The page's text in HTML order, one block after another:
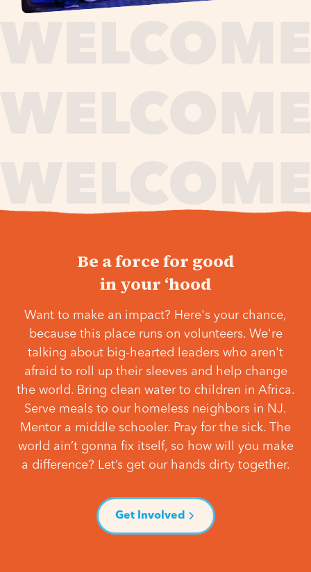
Be a force for good
in your ‘hood
Want to make an impact? Here's your chance,
because this place runs on volunteers. We're
talking about big-hearted leaders who aren't
afraid to roll up their sleeves and help change
the world. Bring clean water to children in Africa.
Serve meals to our homeless neighbors in NJ.
Mentor a middle schooler. Pray for the sick. The
world ain’t gonna fix itself, so how will you make
a difference? Let’s get our hands dirty together.
Get Involved